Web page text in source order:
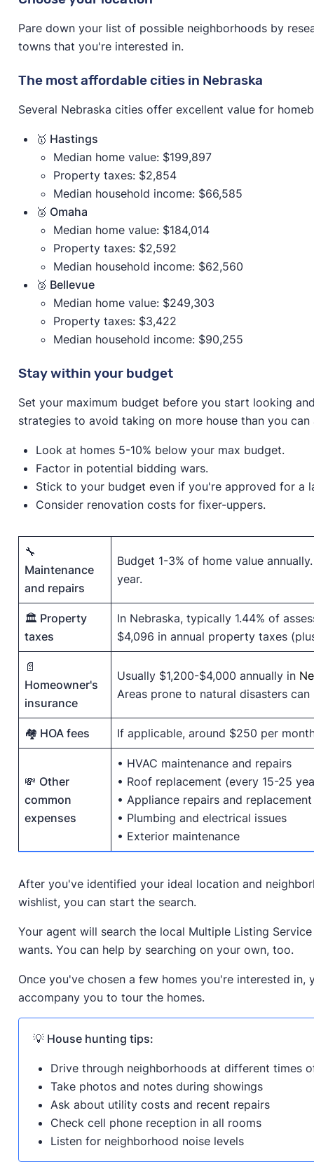
Pare down your list of possible neighborhoods by
towns that you're interested in.
The most affordable cities in Nebraska
Several Nebraska cities offer excellent value for
🥇 Hastings
Median home value: $199,897
Property taxes: $2,854
Median household income: $66,585
🥈 Omaha
Median home value: $184,014
Property taxes: $2,592
Median household income: $62,560
🥉 Bellevue
Median home value: $249,303
Property taxes: $3,422
Median household income: $90,255
Stay within your budget
Set your maximum budget before you start looking
strategies to avoid taking on more house than you
Look at homes 5-10% below your max budget.
Factor in potential bidding wars.
Stick to your budget even if you're approved for a
Consider renovation costs for fixer-uppers.
🔧
Maintenance
and repairs
Budget 1-3% of home value
year.
🏛️ Property
taxes
In Nebraska, typically 1.44% of
$4,096 in annual property taxes
📄
Homeowner's
insurance
Usually $1,200-$4,000 annually in
Areas prone to natural disasters
🏘️ HOA fees If applicable, around $250 per
💸 Other
common
expenses
• HVAC maintenance and repairs
• Roof replacement (every 15-25
• Appliance repairs and replacement
• Plumbing and electrical issues
• Exterior maintenance
After you've identified your ideal location and
wishlist, you can start the search.
Your agent will search the local Multiple Listing
wants. You can help by searching on your own, too.
Once you've chosen a few homes you're interested
accompany you to tour the homes.
💡 House hunting tips:
Drive through neighborhoods at different times
Take photos and notes during showings
Ask about utility costs and recent repairs
Check cell phone reception in all rooms
Listen for neighborhood noise levels